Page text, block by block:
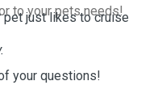
to your pets needs!
just likes to cruise
your questions!